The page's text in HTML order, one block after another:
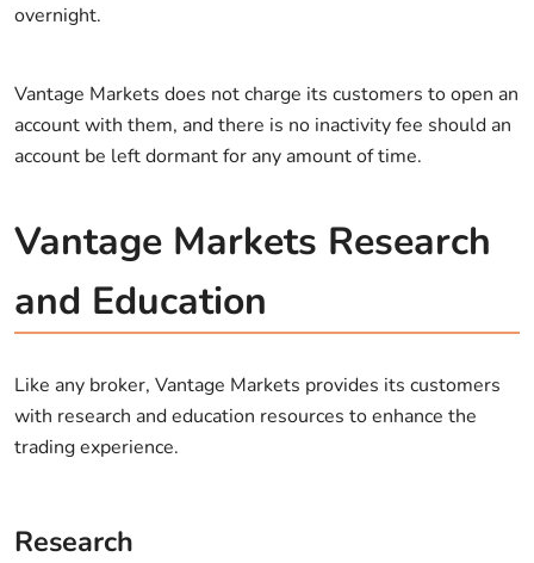
overnight.
Vantage Markets does not charge its customers to open an
account with them, and there is no inactivity fee should an
account be left dormant for any amount of time.
Vantage Markets Research
and Education
Like any broker, Vantage Markets provides its customers
with research and education resources to enhance the
trading experience.
Research